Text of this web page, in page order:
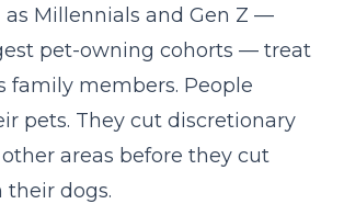
as Millennials and Gen Z —
pet-owning cohorts — treat
family members. People
pets. They cut discretionary
areas before they cut
their dogs.